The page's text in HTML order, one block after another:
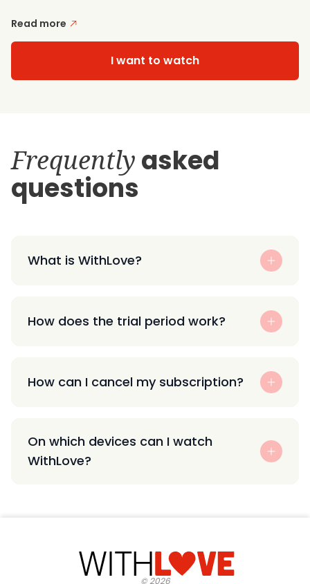
Read more
I want to watch
Frequently asked
questions
What is WithLove?
How does the trial period work?
How can I cancel my subscription?
On which devices can I watch
WithLove?
©2026